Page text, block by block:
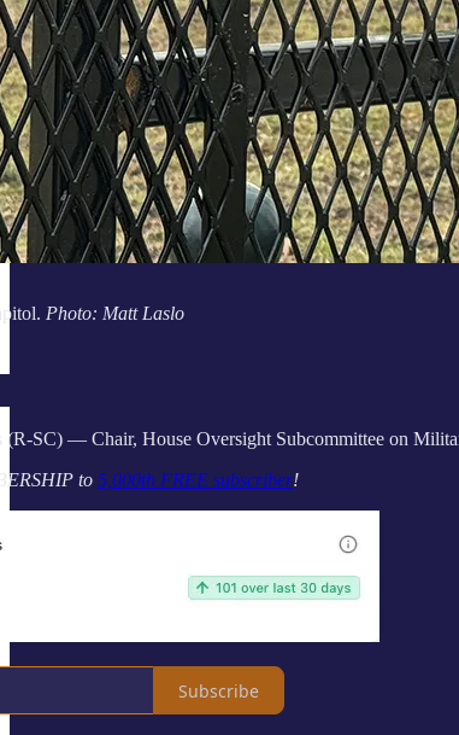
Photo: Matt Laslo
(R-SC) — Chair, House Oversight Subcommittee on
to 5,000th FREE subscriber!
Subscribe